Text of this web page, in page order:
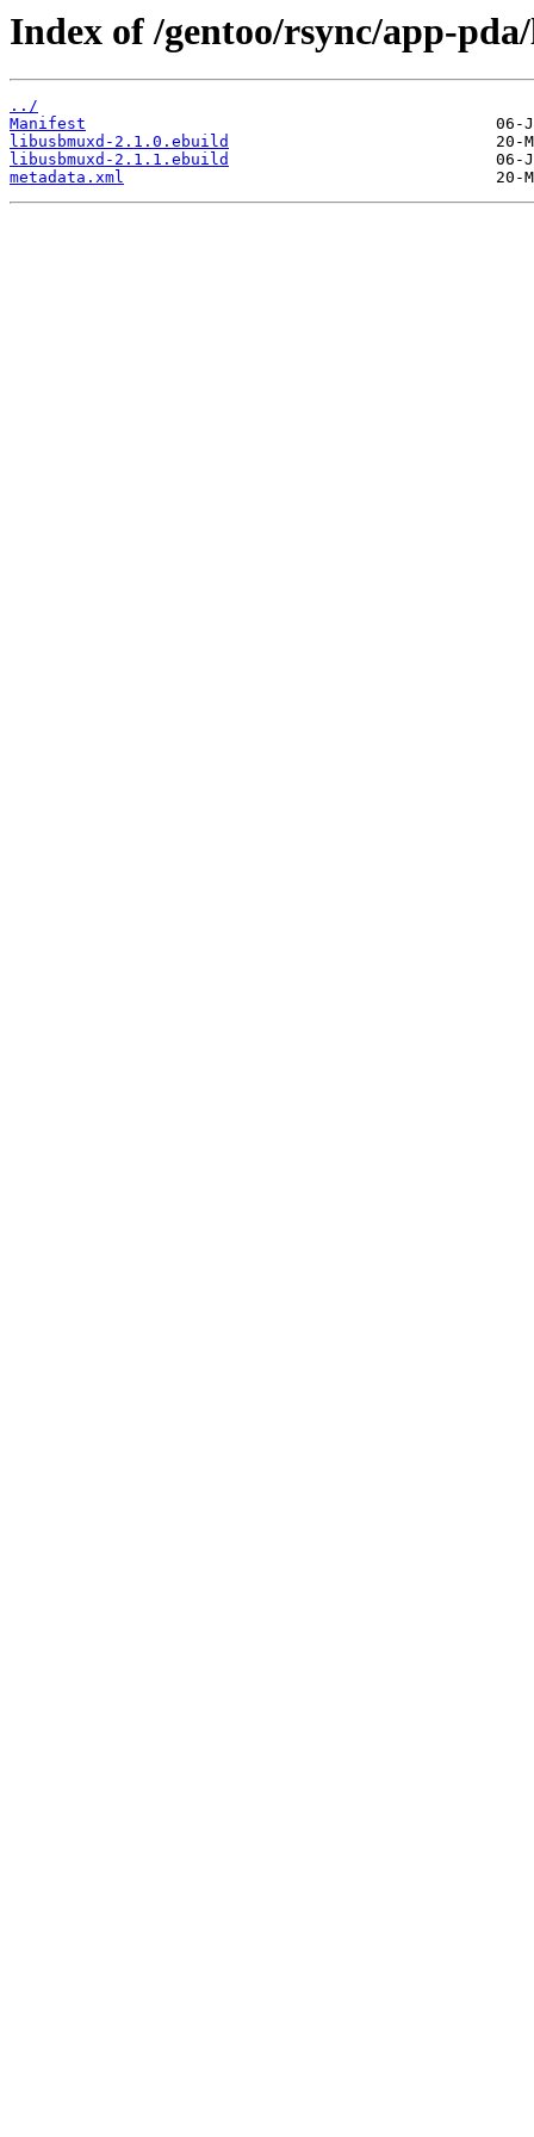
Index of /gentoo/rsync/app-
../
Manifest
libusbmuxd-2.1.0.ebuild
libusbmuxd-2.1.1.ebuild
metadata.xml